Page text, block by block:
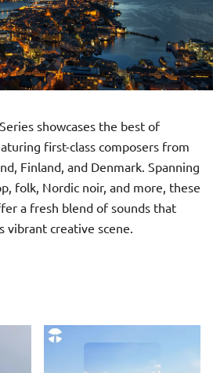
showcases the best of
first-class composers from
Finland, and Denmark. Spanning
folk, Nordic noir, and more, these
a fresh blend of sounds that
vibrant creative scene.